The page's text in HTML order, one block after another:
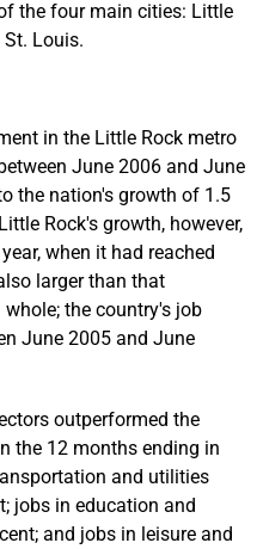
the four main cities: Little
Louis.
in the Little Rock metro
June 2006 and June
the nation's growth of 1.5
Rock's growth, however,
when it had reached
larger than that
the country's job
June 2005 and June
outperformed the
the 12 months ending in
and utilities
jobs in education and
and jobs in leisure and